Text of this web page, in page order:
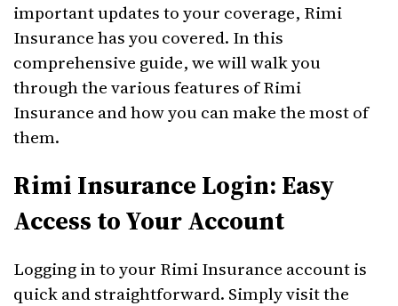
important updates to your coverage, Rimi
Insurance has you covered. In this
comprehensive guide, we will walk you
through the various features of Rimi
Insurance and how you can make the most of
them.
Rimi Insurance Login: Easy
Access to Your Account
Logging in to your Rimi Insurance account is
quick and straightforward. Simply visit the